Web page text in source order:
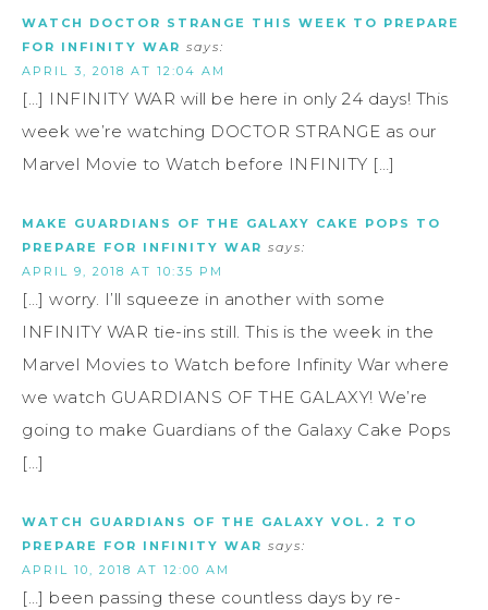
WATCH DOCTOR STRANGE THIS WEEK TO PREPARE
FOR INFINITY WAR says:
APRIL 3, 2018 AT 12:04 AM
[…] INFINITY WAR will be here in only 24 days! This
week we’re watching DOCTOR STRANGE as our
Marvel Movie to Watch before INFINITY […]
MAKE GUARDIANS OF THE GALAXY CAKE POPS TO
PREPARE FOR INFINITY WAR says:
APRIL 9, 2018 AT 10:35 PM
[…] worry. I’ll squeeze in another with some
INFINITY WAR tie-ins still. This is the week in the
Marvel Movies to Watch before Infinity War where
we watch GUARDIANS OF THE GALAXY! We’re
going to make Guardians of the Galaxy Cake Pops
[…]
WATCH GUARDIANS OF THE GALAXY VOL. 2 TO
PREPARE FOR INFINITY WAR says:
APRIL 10, 2018 AT 12:00 AM
[…] been passing these countless days by re-